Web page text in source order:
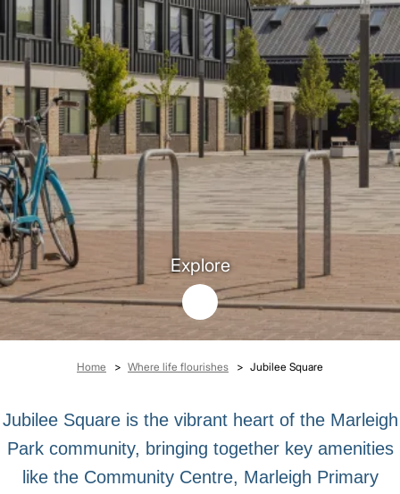
Explore
Breadcrumb
Home Where life flourishes Jubilee Square
Jubilee Square is the vibrant heart of the Marleigh
Park community, bringing together key amenities
like the Community Centre, Marleigh Primary